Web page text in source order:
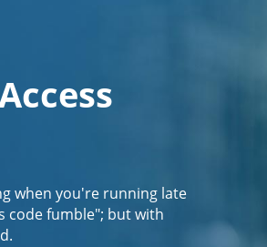
when you're running late
code fumble"; but with